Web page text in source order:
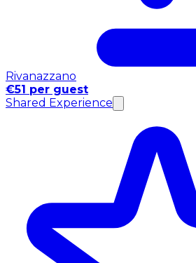
Rivanazzano
€51 per guest
Shared Experience